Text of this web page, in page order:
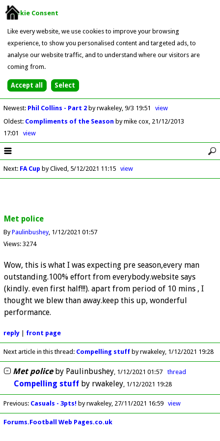
Cookie Consent
Like every website, we use cookies to improve your browsing
experience, to show you personalised content and targeted ads, to
analyse our website traffic, and to understand where our visitors are
coming from.
Newest: Phil Collins - Part 2 by rwakeley 9/3 19:51
view
Oldest: Compliments of the Season by mike cox 21/12/2013
17:01
view
Next: FA Cup by Clived 5/12/2021 11:15 view
Met police
ByPaulinbushey 1/12/2021 01:57
Views: 3274
Wow, this is what I was expecting pre season,every man
outstanding.100% effort from everybody.website says
(kindly. even first half!!!). apart from period of 10 mins , I
thought we blew than away.keep this up, wonderful
performance.
reply| front page
Next article in this thread: Compelling stuffby rwakeley 1/12/2021 19:28
Met policeby Paulinbushey 1/12/2021 01:57 thread
Compelling stuff by rwakeley 1/12/2021 19:28
Previous: Casuals - 3pts! by rwakeley 27/11/2021 16:59 view
Forums.Football Web Pages.co.uk